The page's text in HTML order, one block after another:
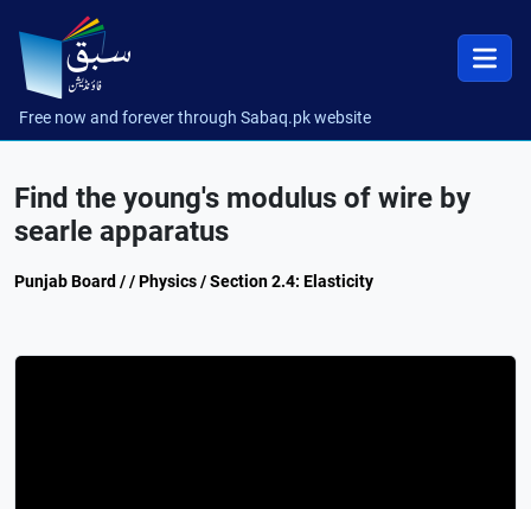
Free now and forever through Sabaq.pk website
Find the young's modulus of wire by
searle apparatus
Punjab Board / / Physics / Section 2.4: Elasticity